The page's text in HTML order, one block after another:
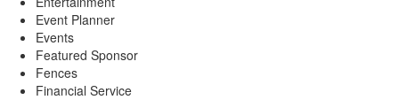
Event Planner
Events
Featured Sponsor
Fences
Financial Service